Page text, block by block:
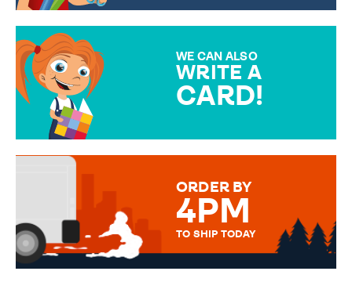
WE CAN ALSO
WRITE A
CARD!
MESSAGE IS HANDWRITTEN
ORDER BY
4PM
TO SHIP TODAY